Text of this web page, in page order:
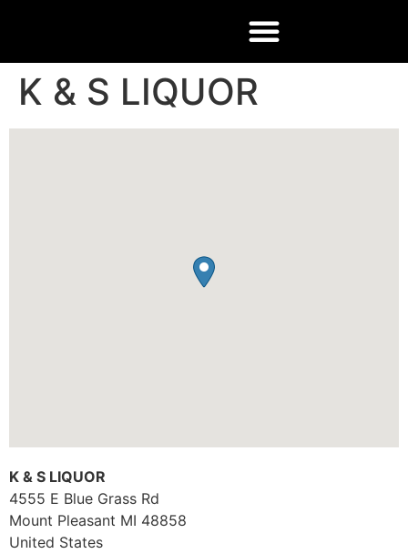
K & S LIQUOR
K & S LIQUOR
4555 E Blue Grass Rd
Mount Pleasant MI 48858
United States